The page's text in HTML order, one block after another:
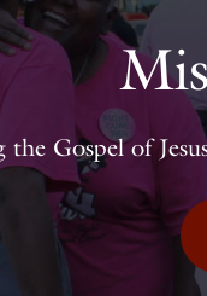
the Gospel of